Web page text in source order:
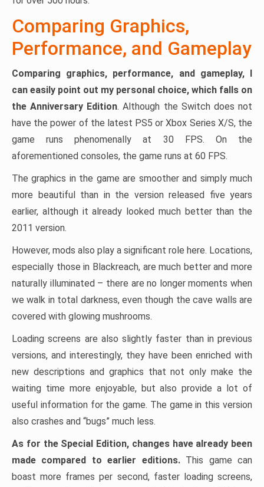
Comparing Graphics,
Performance, and Gameplay
Comparing graphics, performance, and gameplay, I
can easily point out my personal choice, which falls on
the Anniversary Edition. Although the Switch does not
have the power of the latest PS5 or Xbox Series X/S, the
game runs phenomenally at 30 FPS. On the
aforementioned consoles, the game runs at 60 FPS.
The graphics in the game are smoother and simply much
more beautiful than in the version released five years
earlier, although it already looked much better than the
2011 version.
However, mods also play a significant role here. Locations,
especially those in Blackreach, are much better and more
naturally illuminated – there are no longer moments when
we walk in total darkness, even though the cave walls are
covered with glowing mushrooms.
Loading screens are also slightly faster than in previous
versions, and interestingly, they have been enriched with
new descriptions and graphics that not only make the
waiting time more enjoyable, but also provide a lot of
useful information for the game. The game in this version
also crashes and “bugs” much less.
As for the Special Edition, changes have already been
made compared to earlier editions.This game can
boast more frames per second, faster loading screens,